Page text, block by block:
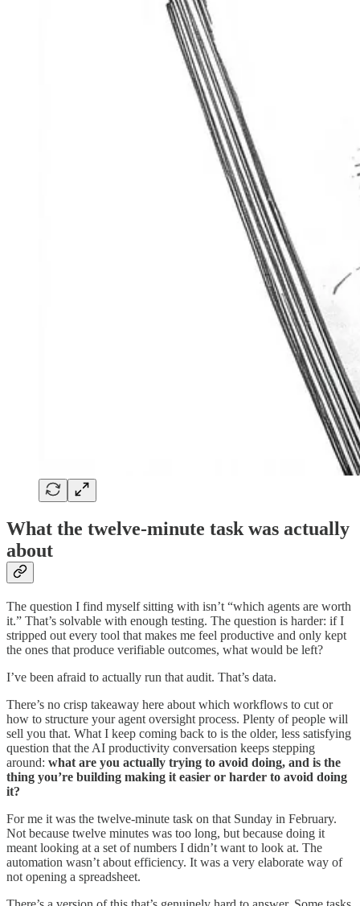
What the twelve-minute task was actually
about
The question I find myself sitting with isn’t “which agents are worth
it.” That’s solvable with enough testing. The question is harder: if I
stripped out every tool that makes me feel productive and only kept
the ones that produce verifiable outcomes, what would be left?
I’ve been afraid to actually run that audit. That’s data.
There’s no crisp takeaway here about which workflows to cut or
how to structure your agent oversight process. Plenty of people will
sell you that. What I keep coming back to is the older, less satisfying
question that the AI productivity conversation keeps stepping
around: what are you actually trying to avoid doing, and is the
thing you’re building making it easier or harder to avoid doing
it?
For me it was the twelve-minute task on that Sunday in February.
Not because twelve minutes was too long, but because doing it
meant looking at a set of numbers I didn’t want to look at. The
automation wasn’t about efficiency. It was a very elaborate way of
not opening a spreadsheet.